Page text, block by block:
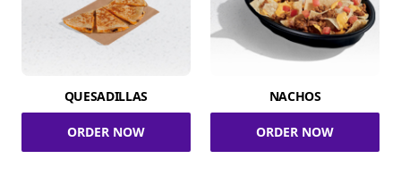
QUESADILLAS
ORDER NOW
NACHOS
ORDER NOW